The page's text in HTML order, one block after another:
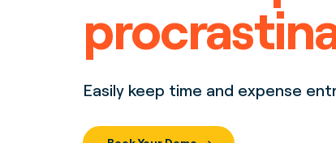
Easily keep time and expense